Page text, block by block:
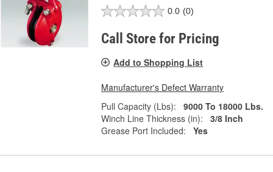
0.0 (0)
Call Store for Pricing
Add to Shopping List
Manufacturer's Defect Warranty
Pull Capacity (Lbs):
9000 To 18000 Lbs.
Winch Line Thickness (in):
3/8 Inch
Grease Port Included:
Yes